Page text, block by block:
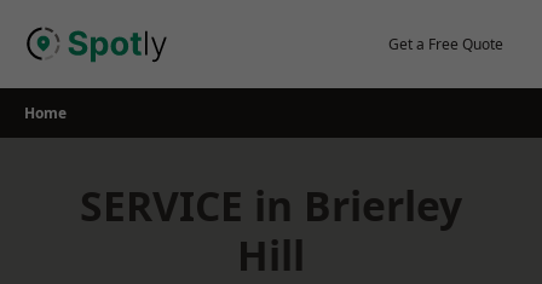
Get a Free Quote
Home
SERVICE in Brierley
Hill